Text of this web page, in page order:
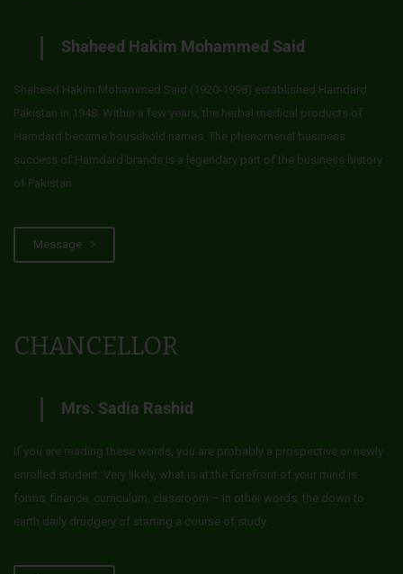
Shaheed Hakim Mohammed Said
Shaheed Hakim Mohammed Said (1920-1998) established Hamdard
Pakistan in 1948. Within a few years, the herbal medical products of
Hamdard became household names. The phenomenal business
success of Hamdard brands is a legendary part of the business history
of Pakistan.
Message
CHANCELLOR
Mrs. Sadia Rashid
If you are reading these words, you are probably a prospective or newly
enrolled student. Very likely, what is at the forefront of your mind is
forms, finance, curriculum, classroom – in other words, the down to
earth daily drudgery of starting a course of study.